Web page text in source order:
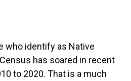
who identify as Native
has soared in recent
to 2020. That is a much